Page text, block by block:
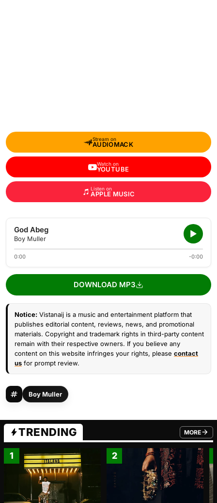
Stream on
AUDIOMACK
Watch on
YOUTUBE
Listen on
APPLE MUSIC
God Abeg
Boy Muller
0:00 -0:00
DOWNLOAD MP3
Notice: Vistanaij is a music and entertainment platform that
publishes editorial content, reviews, news, and promotional
materials. Copyright and trademark rights in third-party content
remain with their respective owners. If you believe any
content on this website infringes your rights, please contact
us for prompt review.
Boy Muller
TRENDING MORE
FROM
1 2